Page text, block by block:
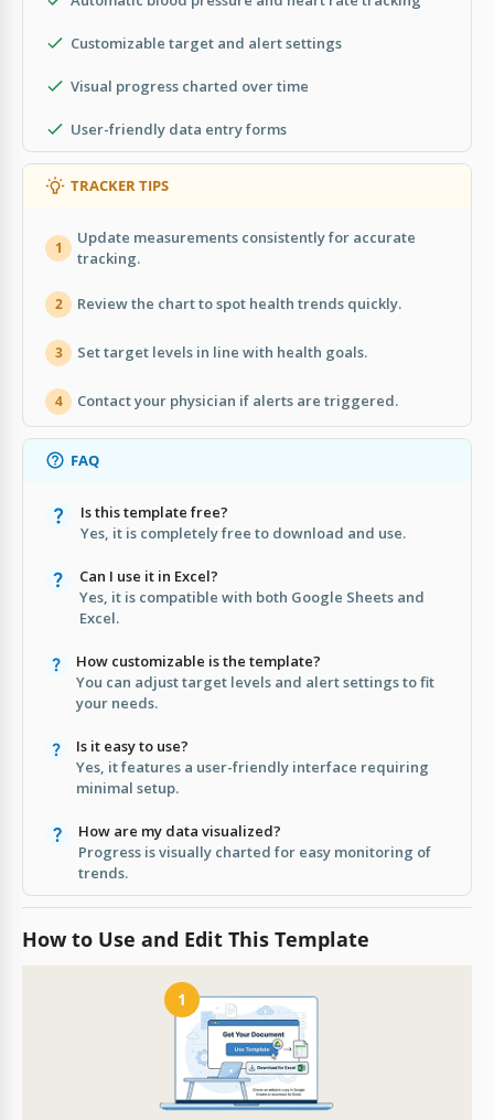
Customizable target and alert settings
Visual progress charted over time
User-friendly data entry forms
TRACKER TIPS
1
Update measurements consistently for accurate
tracking.
2 Review the chart to spot health trends quickly.
3 Set target levels in line with health goals.
4 Contact your physician if alerts are triggered.
FAQ
Is this template free?
Yes, it is completely free to download and use.
Can I use it in Excel?
Yes, it is compatible with both Google Sheets and
Excel.
How customizable is the template?
You can adjust target levels and alert settings to fit
your needs.
Is it easy to use?
Yes, it features a user-friendly interface requiring
minimal setup.
How are my data visualized?
Progress is visually charted for easy monitoring of
trends.
How to Use and Edit This Template
1